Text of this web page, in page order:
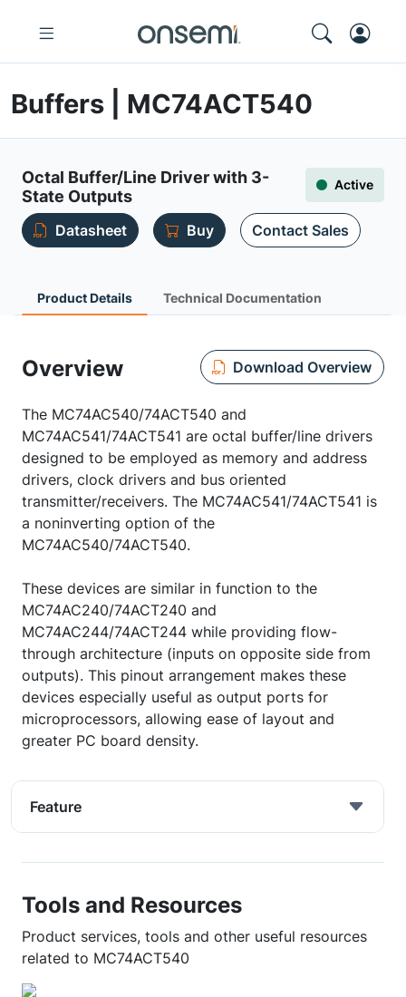
Buffers | MC74ACT540
Octal Buffer/Line Driver with 3-
State Outputs
Active
Datasheet Buy Contact Sales
Product Details Technical Documentation
Overview Download Overview
The MC74AC540/74ACT540 and
MC74AC541/74ACT541 are octal buffer/line drivers
designed to be employed as memory and address
drivers, clock drivers and bus oriented
transmitter/receivers. The MC74AC541/74ACT541 is
a noninverting option of the
MC74AC540/74ACT540.
These devices are similar in function to the
MC74AC240/74ACT240 and
MC74AC244/74ACT244 while providing flow-
through architecture (inputs on opposite side from
outputs). This pinout arrangement makes these
devices especially useful as output ports for
microprocessors, allowing ease of layout and
greater PC board density.
Feature
Tools and Resources
Product services, tools and other useful resources
related to MC74ACT540